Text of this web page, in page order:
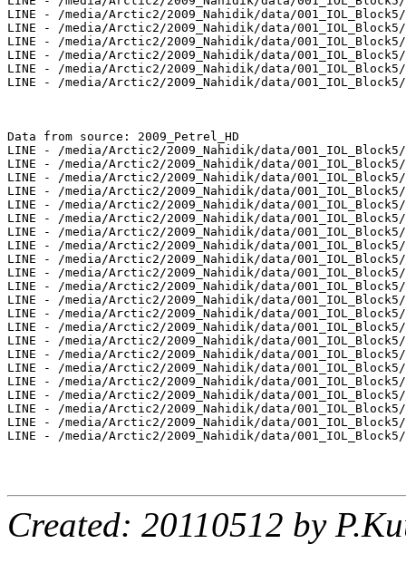
LINE - /media/Arctic2/2009_Nahidik/data/001_IOL_Block5/
LINE - /media/Arctic2/2009_Nahidik/data/001_IOL_Block5/
LINE - /media/Arctic2/2009_Nahidik/data/001_IOL_Block5/
LINE - /media/Arctic2/2009_Nahidik/data/001_IOL_Block5/
LINE - /media/Arctic2/2009_Nahidik/data/001_IOL_Block5/
LINE - /media/Arctic2/2009_Nahidik/data/001_IOL_Block5/
Data from source: 2009_Petrel_HD
LINE - /media/Arctic2/2009_Nahidik/data/001_IOL_Block5/
LINE - /media/Arctic2/2009_Nahidik/data/001_IOL_Block5/
LINE - /media/Arctic2/2009_Nahidik/data/001_IOL_Block5/
LINE - /media/Arctic2/2009_Nahidik/data/001_IOL_Block5/
LINE - /media/Arctic2/2009_Nahidik/data/001_IOL_Block5/
LINE - /media/Arctic2/2009_Nahidik/data/001_IOL_Block5/
LINE - /media/Arctic2/2009_Nahidik/data/001_IOL_Block5/
LINE - /media/Arctic2/2009_Nahidik/data/001_IOL_Block5/
LINE - /media/Arctic2/2009_Nahidik/data/001_IOL_Block5/
LINE - /media/Arctic2/2009_Nahidik/data/001_IOL_Block5/
LINE - /media/Arctic2/2009_Nahidik/data/001_IOL_Block5/
LINE - /media/Arctic2/2009_Nahidik/data/001_IOL_Block5/
LINE - /media/Arctic2/2009_Nahidik/data/001_IOL_Block5/
LINE - /media/Arctic2/2009_Nahidik/data/001_IOL_Block5/
LINE - /media/Arctic2/2009_Nahidik/data/001_IOL_Block5/
LINE - /media/Arctic2/2009_Nahidik/data/001_IOL_Block5/
LINE - /media/Arctic2/2009_Nahidik/data/001_IOL_Block5/
LINE - /media/Arctic2/2009_Nahidik/data/001_IOL_Block5/
LINE - /media/Arctic2/2009_Nahidik/data/001_IOL_Block5/
LINE - /media/Arctic2/2009_Nahidik/data/001_IOL_Block5/
LINE - /media/Arctic2/2009_Nahidik/data/001_IOL_Block5/
LINE - /media/Arctic2/2009_Nahidik/data/001_IOL_Block5/
Created: 20110512 by